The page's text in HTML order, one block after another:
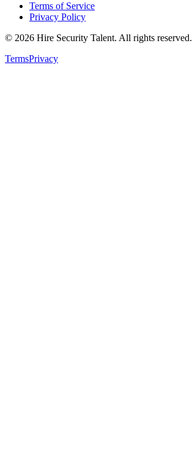
Terms of Service
Privacy Policy
© 2026 Hire Security Talent. All rights reserved.
TermsPrivacy